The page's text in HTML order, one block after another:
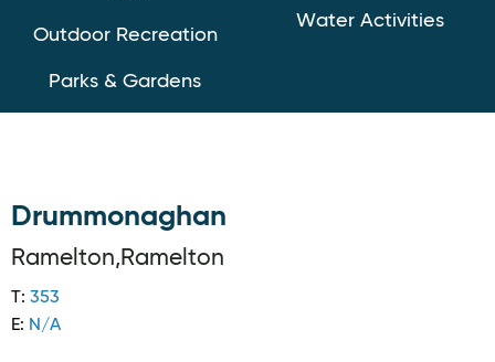
Outdoor Recreation
Parks & Gardens
Water Activities
Drummonaghan
Ramelton,Ramelton
T: 353
E: N/A